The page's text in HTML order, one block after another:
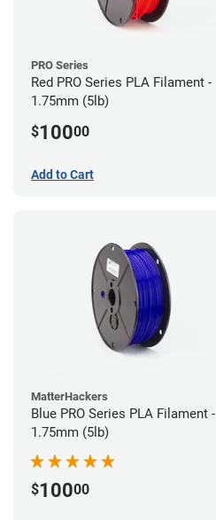
PRO Series
Red PRO Series PLA Filament -
1.75mm (5lb)
$10000
Add to Cart
MatterHackers
Blue PRO Series PLA Filament -
1.75mm (5lb)
$10000